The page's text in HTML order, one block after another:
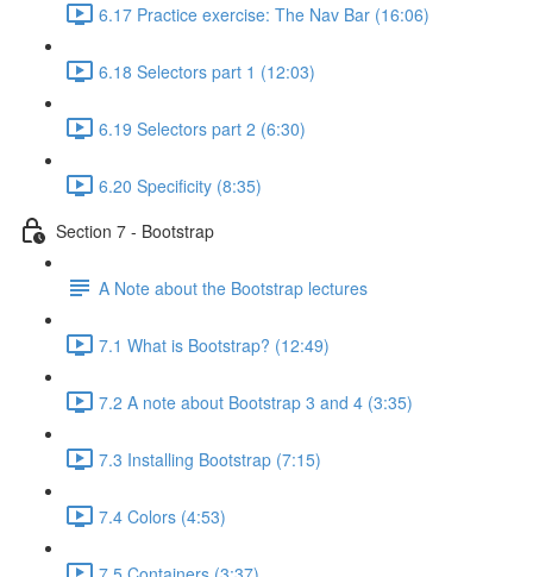
6.17 Practice exercise: The Nav Bar (16:06)
6.18 Selectors part 1 (12:03)
6.19 Selectors part 2 (6:30)
6.20 Specificity (8:35)
Section 7 - Bootstrap
A Note about the Bootstrap lectures
7.1 What is Bootstrap? (12:49)
7.2 A note about Bootstrap 3 and 4 (3:35)
7.3 Installing Bootstrap (7:15)
7.4 Colors (4:53)